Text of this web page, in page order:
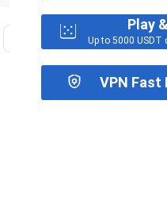
American Football
Play
Up to 5000 USDT
VPN Fast